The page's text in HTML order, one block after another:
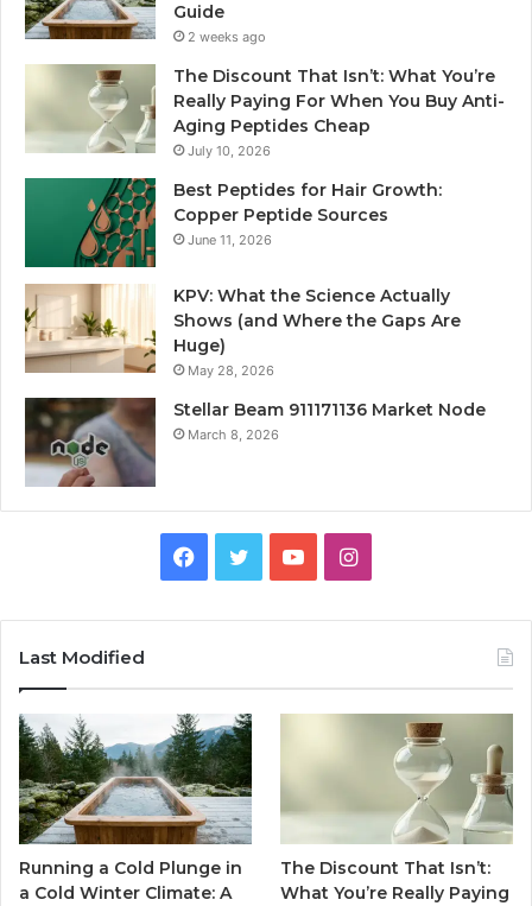
Guide
2 weeks ago
The Discount That Isn’t: What You’re
Really Paying For When You Buy Anti-
Aging Peptides Cheap
July 10, 2026
Best Peptides for Hair Growth:
Copper Peptide Sources
June 11, 2026
KPV: What the Science Actually
Shows (and Where the Gaps Are
Huge)
May 28, 2026
Stellar Beam 911171136 Market Node
March 8, 2026
Facebook
TwitterYouTubeInstagram
Last Modified
Running a Cold Plunge in
a Cold Winter Climate: A
The Discount That Isn’t:
What You’re Really Paying